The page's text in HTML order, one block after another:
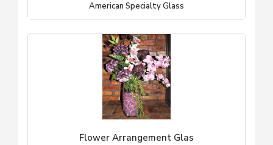
American Specialty Glass
Flower Arrangement Glas